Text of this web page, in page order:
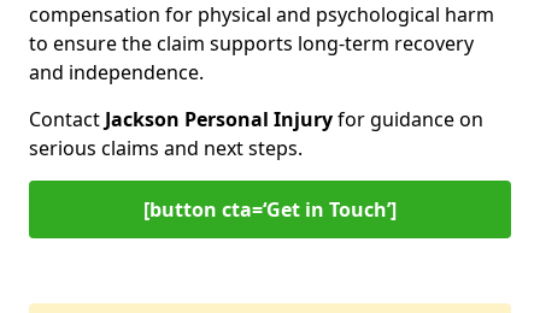
compensation for physical and psychological harm
to ensure the claim supports long-term recovery
and independence.
Contact Jackson Personal Injuryfor guidance on
serious claims and next steps.
[button cta=‘Get in Touch’]